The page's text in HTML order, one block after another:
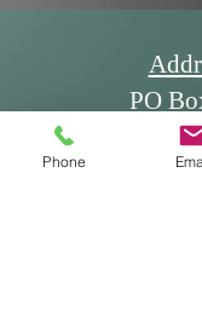
Alison
PO
Dickinson,
Phone